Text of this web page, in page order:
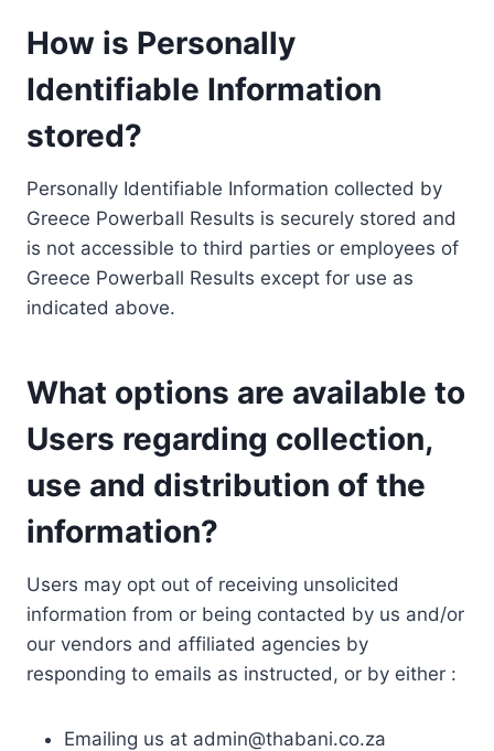
How is Personally
Identifiable Information
stored?
Personally Identifiable Information collected by
Greece Powerball Results is securely stored and
is not accessible to third parties or employees of
Greece Powerball Results except for use as
indicated above.
What options are available to
Users regarding collection,
use and distribution of the
information?
Users may opt out of receiving unsolicited
information from or being contacted by us and/or
our vendors and affiliated agencies by
responding to emails as instructed, or by either :
Emailing us at admin@thabani.co.za